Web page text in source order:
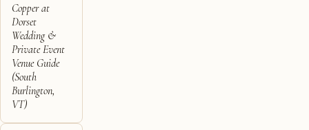
Copper at
Dorset
Wedding &
Private Event
Venue Guide
(South
Burlington,
VT)